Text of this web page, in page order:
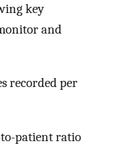
key
and
recorded per
patient ratio